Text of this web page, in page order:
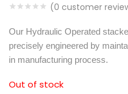
(0 customer
Our Hydraulic Operated
precisely engineered by
in manufacturing process.
Out of stock